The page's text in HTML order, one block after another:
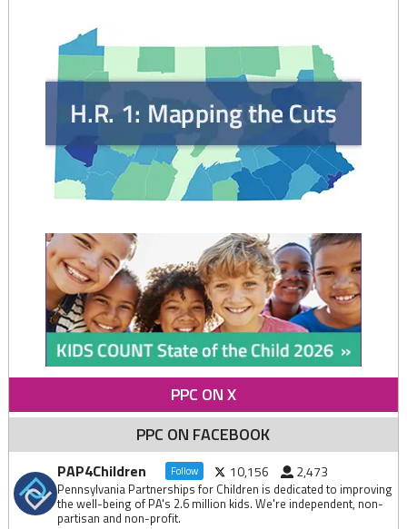
PPC ON X
PPC ON FACEBOOK
PAP4Children Follow 10,156 2,473
Pennsylvania Partnerships for Children is dedicated to improving
the well-being of PA's 2.6 million kids. We're independent, non-
partisan and non-profit.